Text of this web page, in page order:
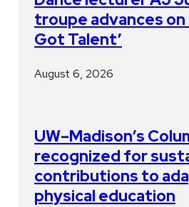
troupe advances on
Got Talent’
August 6, 2026
UW–Madison’s
recognized for
contributions to
physical education